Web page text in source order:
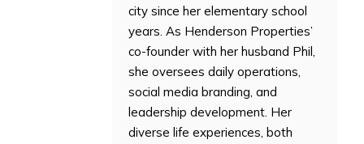
city since her elementary school
years. As Henderson Properties’
co-founder with her husband Phil,
she oversees daily operations,
social media branding, and
leadership development. Her
diverse life experiences, both